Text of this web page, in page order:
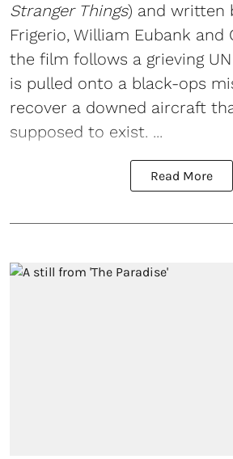
Stranger Things) and written
Frigerio, William Eubank and
the film follows a grieving
is pulled onto a black-ops
recover a downed aircraft
supposed to exist. ...
Read More